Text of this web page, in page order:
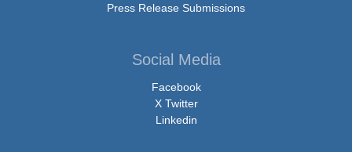
Press Release Submissions
Social Media
Facebook
X Twitter
Linkedin